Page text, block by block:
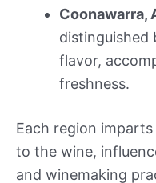
Coonawarra,
distinguished
flavor,
freshness.
Each region
to the wine,
and winemaking